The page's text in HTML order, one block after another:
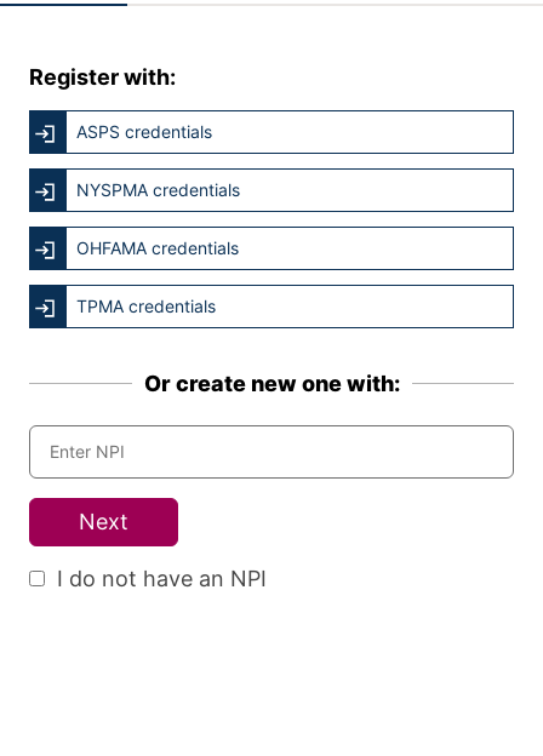
Register with:
ASPS credentials
NYSPMA credentials
OHFAMA credentials
TPMA credentials
Or create new one with:
Next
I do not have an NPI